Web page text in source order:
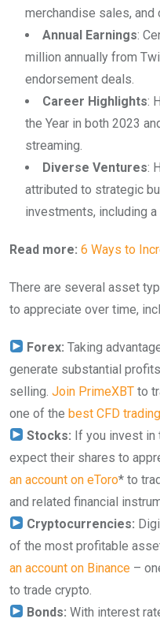
merchandise sales, and
Annual Earnings:
million annually from
endorsement deals.
Career Highlights:
the Year in both 2023
streaming.
Diverse Ventures:
attributed to strategic
investments, including
Read more: 6 Ways to
There are several asset
to appreciate over time,
Forex: Taking
generate substantial
selling. Join PrimeXBT to
one of the best CFD
Stocks: If you invest in
expect their shares to
an account on eToro* to
and related financial
Cryptocurrencies:
of the most profitable
an account on Binance –
to trade crypto.
Bonds: With interest